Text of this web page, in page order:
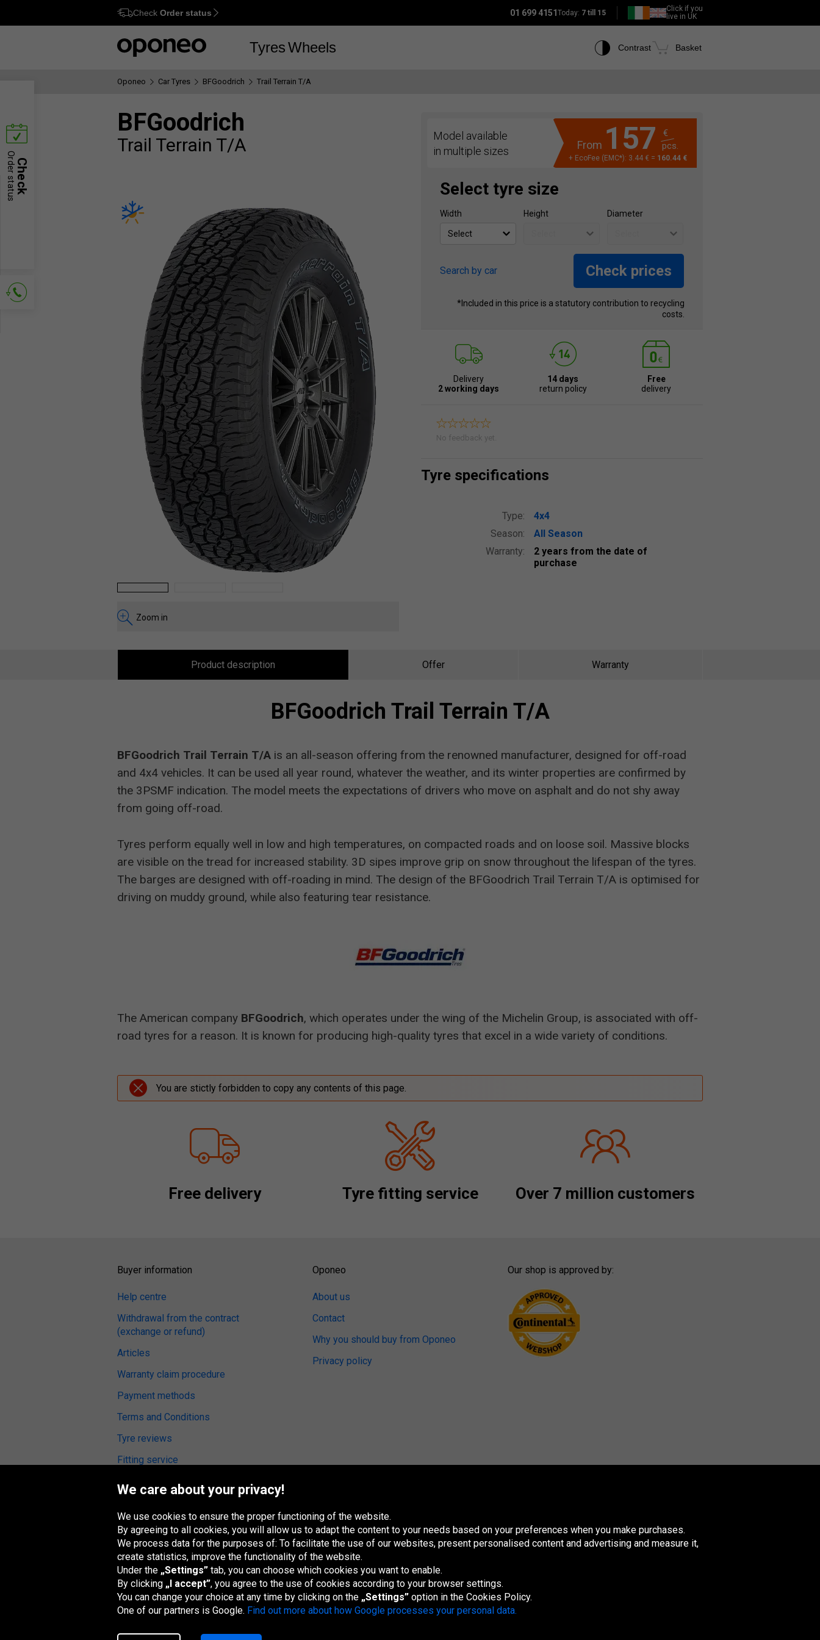
Ctrl M
Check Order status 01 699 4151Today: 7 till 15
Click if you
live in UK
TyresWheels Contrast Basket
Oponeo Car Tyres BFGoodrich Trail Terrain T/A
BFGoodrich
Trail Terrain T/A
Zoom in
Model available
in multiple sizes
From 157
€
pcs.
+ EcoFee (EMC*): 3.44 € = 160.44 €
Select tyre size
Width Height Diameter
Search by car Check prices
*Included in this price is a statutory contribution to recycling
costs.
Delivery
2 working days
14 days
return policy
Free
delivery
No feedback yet.
Tyre specifications
Type:
4x4
Season:
All Season
Warranty:
2 years from the date of
purchase
Product description Offer Warranty
BFGoodrich Trail Terrain T/A
BFGoodrich Trail Terrain T/A is an all-season offering from the renowned manufacturer, designed for off-road
and 4x4 vehicles. It can be used all year round, whatever the weather, and its winter properties are confirmed by
the 3PSMF indication. The model meets the expectations of drivers who move on asphalt and do not shy away
from going off-road.
Tyres perform equally well in low and high temperatures, on compacted roads and on loose soil. Massive blocks
are visible on the tread for increased stability. 3D sipes improve grip on snow throughout the lifespan of the tyres.
The barges are designed with off-roading in mind. The design of the BFGoodrich Trail Terrain T/A is optimised for
driving on muddy ground, while also featuring tear resistance.
The American company BFGoodrich, which operates under the wing of the Michelin Group, is associated with off-
road tyres for a reason. It is known for producing high-quality tyres that excel in a wide variety of conditions.
You are stictly forbidden to copy any contents of this page.
Free delivery Tyre fitting service Over 7 million customers
Check
Order status
Buyer information
Help centre
Withdrawal from the contract
(exchange or refund)
Articles
Warranty claim procedure
Payment methods
Terms and Conditions
Tyre reviews
Fitting service
Digital Accessibility
Oponeo
About us
Contact
Why you should buy from Oponeo
Privacy policy
Our shop is approved by:
Oponeo Group
Belgique
Česká
republika
Deutschland España France Italia Magyarország Nederland Österreich Polska
Slovenská
republika
We care about your privacy!
We use cookies to ensure the proper functioning of the website.
By agreeing to all cookies, you will allow us to adapt the content to your needs based on your preferences when you make purchases.
We process data for the purposes of: To facilitate the use of our websites, present personalised content and advertising and measure it,
create statistics, improve the functionality of the website.
Under the „Settings” tab, you can choose which cookies you want to enable.
By clicking „I accept”, you agree to the use of cookies according to your browser settings.
You can change your choice at any time by clicking on the „Settings” option in the Cookies Policy.
One of our partners is Google. Find out more about how Google processes your personal data.